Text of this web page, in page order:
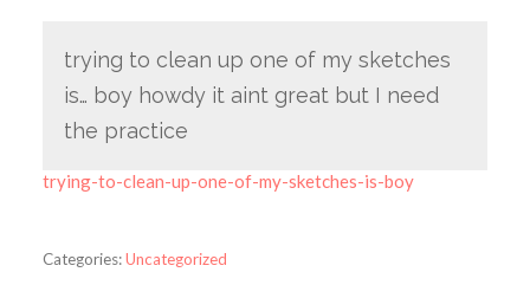
trying to clean up one of my sketches
is… boy howdy it aint great but I need
the practice
trying-to-clean-up-one-of-my-sketches-is-boy
Categories:Uncategorized